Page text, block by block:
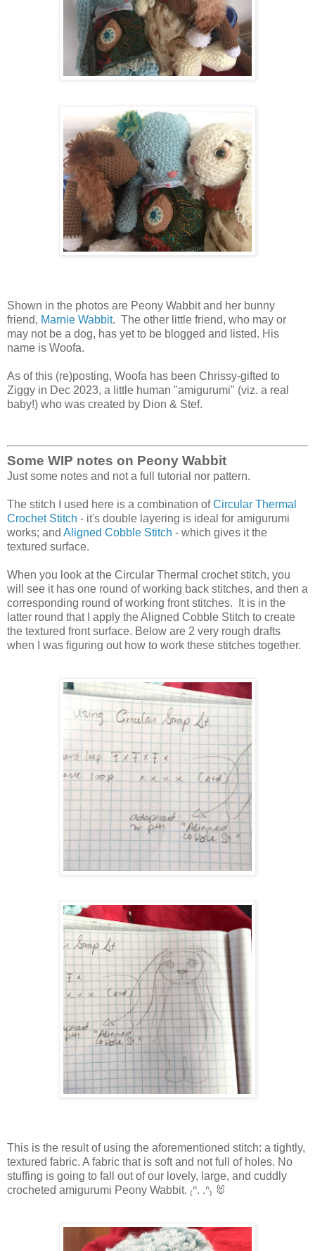
Shown in the photos are Peony Wabbit and her bunny
friend, Marnie Wabbit. The other little friend, who may or
may not be a dog, has yet to be blogged and listed. His
name is Woofa.
As of this (re)posting, Woofa has been Chrissy-gifted to
Ziggy in Dec 2023, a little human "amigurumi" (viz. a real
baby!) who was created by Dion & Stef.
Some WIP notes on Peony Wabbit
Just some notes and not a full tutorial nor pattern.
The stitch I used here is a combination ofCircular Thermal
Crochet Stitch - it's double layering is ideal for amigurumi
works; and Aligned Cobble Stitch - which gives it the
textured surface.
When you look at the Circular Thermal crochet stitch, you
will see it has one round of working back stitches, and then a
corresponding round of working front stitches. It is in the
latter round that I apply the Aligned Cobble Stitch to create
the textured front surface. Below are 2 very rough drafts
when I was figuring out how to work these stitches together.
This is the result of using the aforementioned stitch: a tightly,
textured fabric. A fabric that is soft and not full of holes. No
stuffing is going to fall out of our lovely, large, and cuddly
crocheted amigurumi Peony Wabbit. ₍ᐢ. .ᐢ₎ 🐰